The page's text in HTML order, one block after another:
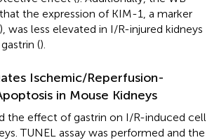
the expression of KIM-1, a marker
), was less elevated in I/R-injured kidneys
().
Ischemic/Reperfusion-
in Mouse Kidneys
the effect of gastrin on I/R-induced cell
TUNEL assay was performed and the